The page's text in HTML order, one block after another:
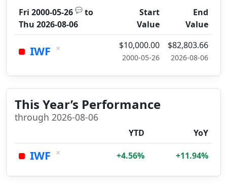
Fri 2000-05-26 💬 to
Thu 2026-08-06
Start
Value
End
Value
IWF × $10,000.00
2000-05-26
$82,803.66
2026-08-06
This Year’s Performance
through 2026-08-06
YTD YoY
IWF × +4.56% +11.94%